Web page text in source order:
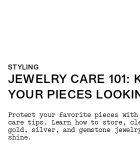
STYLING
JEWELRY CARE 101:
YOUR PIECES
Protect your favorite pieces
care tips. Learn how to store,
gold, silver, and gemstone
shine.